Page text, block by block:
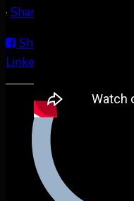
· Share
Share on Facebook
LinkedIn